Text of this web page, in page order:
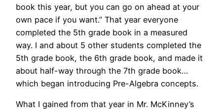
book this year, but you can go on ahead at your
own pace if you want.” That year everyone
completed the 5th grade book in a measured
way. I and about 5 other students completed the
5th grade book, the 6th grade book, and made it
about half-way through the 7th grade book…
which began introducing Pre-Algebra concepts.
What I gained from that year in Mr. McKinney’s